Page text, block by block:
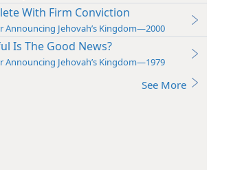
With Firm Conviction
Announcing Jehovah’s Kingdom—2000
Is The Good News?
Announcing Jehovah’s Kingdom—1979
See More